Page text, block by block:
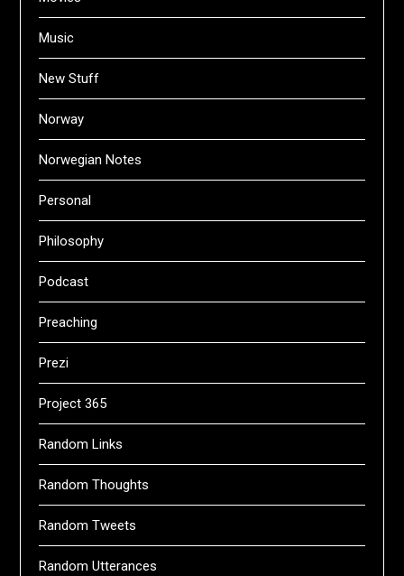
Music
New Stuff
Norway
Norwegian Notes
Personal
Philosophy
Podcast
Preaching
Prezi
Project 365
Random Links
Random Thoughts
Random Tweets
Random Utterances